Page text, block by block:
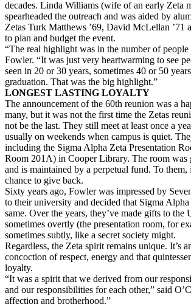
decades. Linda Williams (wife of an early Zeta
spearheaded the outreach and was aided by
Zetas Turk Matthews ’69, David McLellan ’71
to plan and budget the event.
“The real highlight was in the number of people
Fowler. “It was just very heartwarming to see
seen in 20 or 30 years, sometimes 40 or 50
graduation. That was the big highlight.”
LONGEST LASTING LOYALTY
The announcement of the 60th reunion was a
many, but it was not the first time the Zetas
not be the last. They still meet at least once a
usually on weekends when campus is quiet.
including the Sigma Alpha Zeta Presentation
Room 201A) in Cooper Library. The room was
and is maintained by a perpetual fund. To them,
chance to give back.
Sixty years ago, Fowler was impressed by
to their university and decided that Sigma
same. Over the years, they’ve made gifts to the
sometimes overtly (the presentation room, for
sometimes subtly, like a secret society might.
Regardless, the Zeta spirit remains unique. It’s
concoction of respect, energy and that
loyalty.
“It was a spirit that we derived from our
and our responsibilities for each other,” said
affection and brotherhood.”